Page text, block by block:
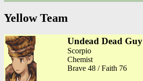
Yellow Team
Undead Dead Guy
Scorpio
Chemist
Brave 48 / Faith 76